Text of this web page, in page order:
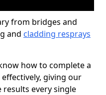
from bridges and
and cladding resprays
how to complete a
giving our
every single